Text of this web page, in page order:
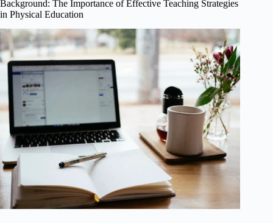
Background: The Importance of Effective Teaching Strategies
in Physical Education